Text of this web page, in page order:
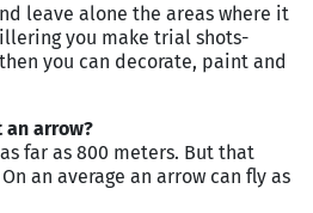
leave alone the areas where it
you make trial shots-
you can decorate, paint and
an arrow?
far as 800 meters. But that
an average an arrow can fly as